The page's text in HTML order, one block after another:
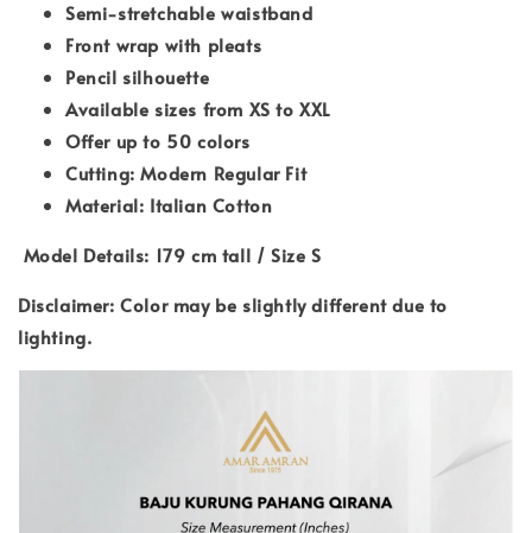
Semi-stretchable waistband
Front wrap with pleats
Pencil silhouette
Available sizes from XS to XXL
Offer up to 50 colors
Cutting: Modern Regular Fit
Material: Italian Cotton
Model Details: 179 cm tall / Size S
Disclaimer: Color may be slightly different due to
lighting.